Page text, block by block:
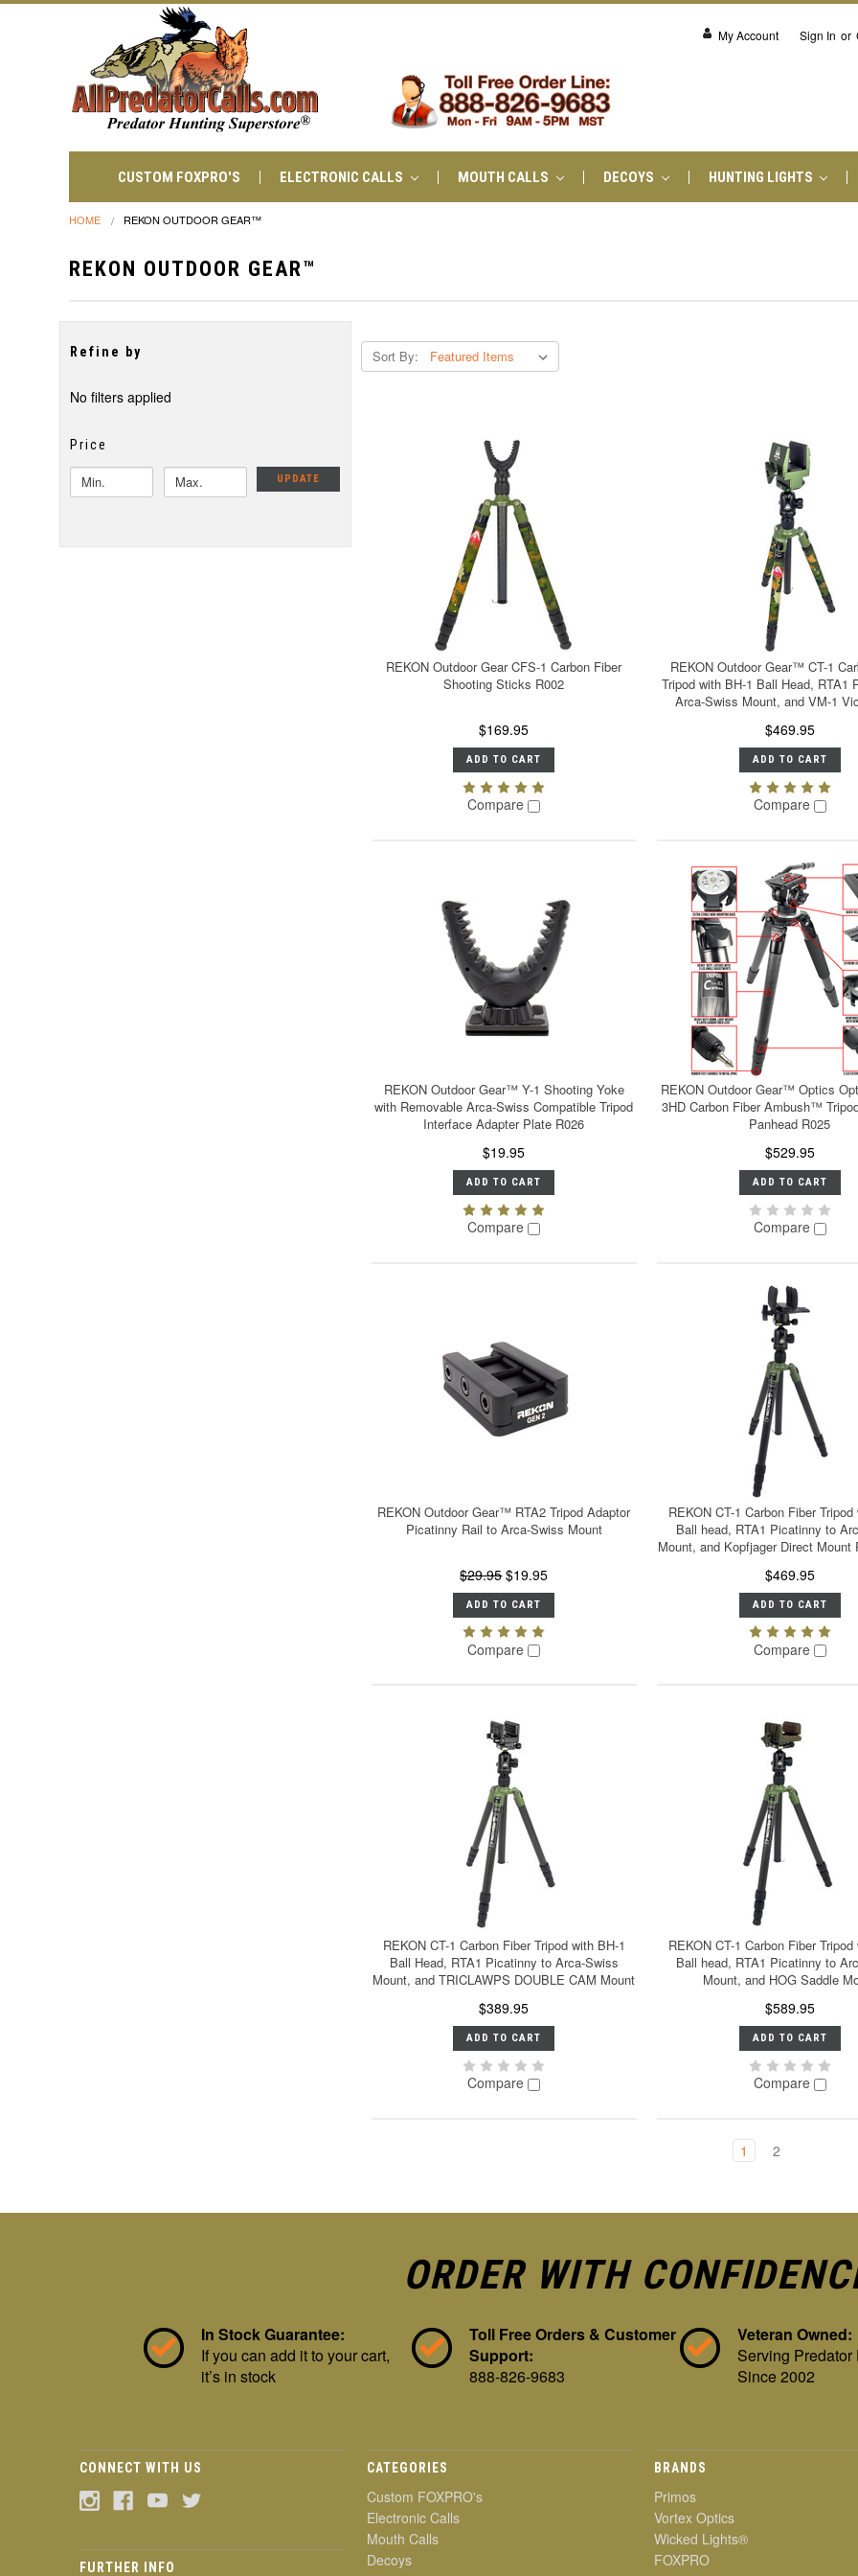
My Account Sign In or
CUSTOM FOXPRO'S ELECTRONIC CALLS MOUTH CALLS DECOYS HUNTING LIGHTS
HOME REKON OUTDOOR GEAR™
REKON OUTDOOR GEAR™
Refine by
No filters applied
Price
UPDATE
Sort By:
REKON Outdoor Gear CFS-1 Carbon Fiber
Shooting Sticks R002
$169.95
ADD TO CART
Compare
REKON Outdoor Gear™ CT-1
Tripod with BH-1 Ball Head, RTA1
Arca-Swiss Mount, and VM-1
$469.95
ADD TO CART
Compare
REKON Outdoor Gear™ Y-1 Shooting Yoke
with Removable Arca-Swiss Compatible Tripod
Interface Adapter Plate R026
$19.95
ADD TO CART
Compare
REKON Outdoor Gear™ Optics
3HD Carbon Fiber Ambush™
Panhead R025
$529.95
ADD TO CART
Compare
REKON Outdoor Gear™ RTA2 Tripod Adaptor
Picatinny Rail to Arca-Swiss Mount
$29.95 $19.95
ADD TO CART
Compare
REKON CT-1 Carbon Fiber
Ball head, RTA1 Picatinny to
Mount, and Kopfjager Direct Mount
$469.95
ADD TO CART
Compare
REKON CT-1 Carbon Fiber Tripod with BH-1
Ball Head, RTA1 Picatinny to Arca-Swiss
Mount, and TRICLAWPS DOUBLE CAM Mount
$389.95
ADD TO CART
Compare
REKON CT-1 Carbon Fiber
Ball head, RTA1 Picatinny to
Mount, and HOG Saddle
$589.95
ADD TO CART
Compare
1 2
ORDER WITH
In Stock Guarantee:
If you can add it to your cart,
it’s in stock
Toll Free Orders & Customer
Support:
888-826-9683
Veteran Owned:
Serving Predator
Since 2002
CONNECT WITH US
FURTHER INFO
CATEGORIES
Custom FOXPRO's
Electronic Calls
Mouth Calls
Decoys
BRANDS
Primos
Vortex Optics
Wicked Lights®
FOXPRO